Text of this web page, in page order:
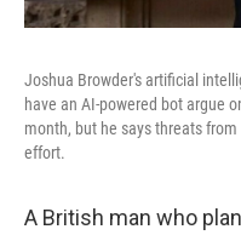
Joshua Browder's artificial
have an AI-powered bot argue
month, but he says threats
effort.
A British man who